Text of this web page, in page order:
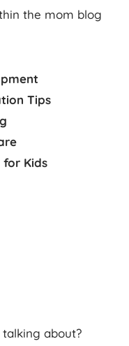
the mom blog
Tips
for Kids
about?